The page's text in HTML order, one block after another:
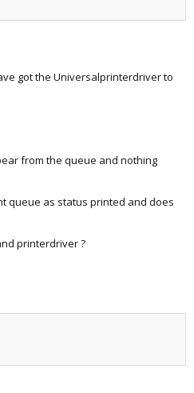
got the Universalprinterdriver to
from the queue and nothing
queue as status printed and does
printerdriver ?